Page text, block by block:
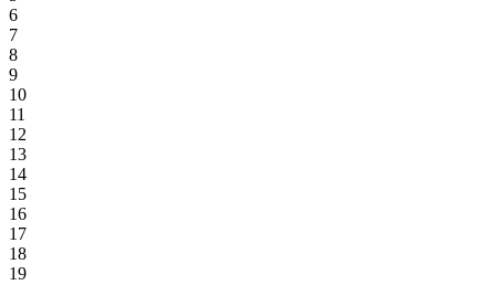
6
7
8
9
10
11
12
13
14
15
16
17
18
19